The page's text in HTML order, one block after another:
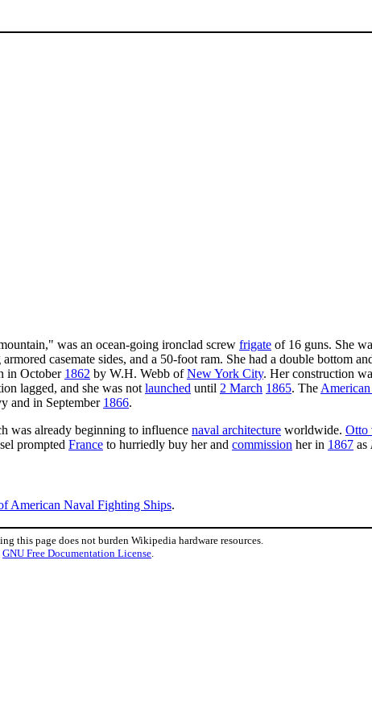
was an ocean-going ironclad screw frigate of 16 guns. She
casemate sides, and a 50-foot ram. She had a double bottom
in October 1862 by W.H. Webb ofNew York City. Her construction
lagged, and she was not launched until 2 March 1865. The
and in September 1866.
was already beginning to influence naval architecture worldwide. Otto
prompted France to hurriedly buy her and commission her in 1867 as
American Naval Fighting Ships.
this page does not burden Wikipedia hardware resources.
GNU Free Documentation License.